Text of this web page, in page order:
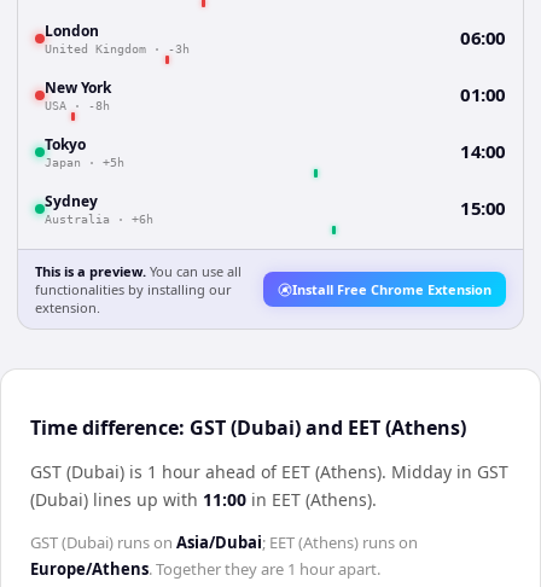
London
United Kingdom · -3h 06:00
New York
USA · -8h 01:00
Tokyo
Japan · +5h 14:00
Sydney
Australia · +6h 15:00
This is a preview. You can use all
functionalities by installing our
extension.
Install Free Chrome Extension
Time difference: GST (Dubai) and EET (Athens)
GST (Dubai) is 1 hour ahead of EET (Athens). Midday in GST
(Dubai) lines up with 11:00 in EET (Athens).
GST (Dubai) runs on Asia/Dubai; EET (Athens) runs on
Europe/Athens. Together they are 1 hourapart.